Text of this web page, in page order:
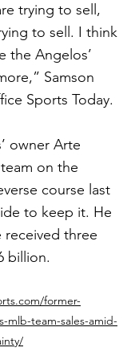
trying to sell,
to sell. I think
the Angelos’
Samson
Sports Today.
owner Arte
on the
course last
to keep it. He
received three
billion.
former-
mlb-team-sales-amid-